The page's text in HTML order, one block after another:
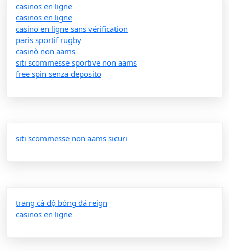
casinos en ligne
casinos en ligne
casino en ligne sans vérification
paris sportif rugby
casinò non aams
siti scommesse sportive non aams
free spin senza deposito
siti scommesse non aams sicuri
trang cá độ bóng đá reign
casinos en ligne